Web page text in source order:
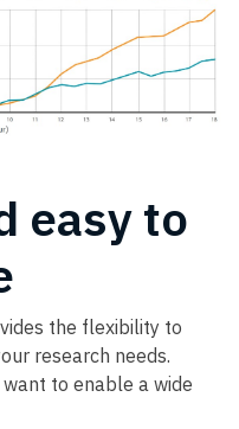
easy to
the flexibility to
research needs.
to enable a wide